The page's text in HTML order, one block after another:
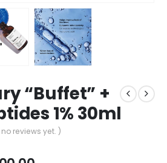
“Buffet” +
1% 30ml
reviews yet. )